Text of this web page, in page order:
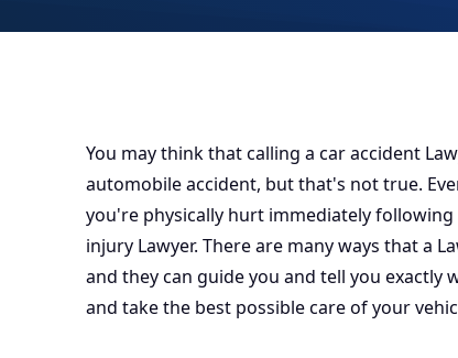
You may think that calling a car accident
automobile accident, but that's not true.
you're physically hurt immediately following
injury Lawyer. There are many ways that a
and they can guide you and tell you
and take the best possible care of your